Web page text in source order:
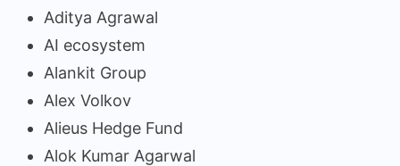
Aditya Agrawal
AI ecosystem
Alankit Group
Alex Volkov
Alieus Hedge Fund
Alok Kumar Agarwal